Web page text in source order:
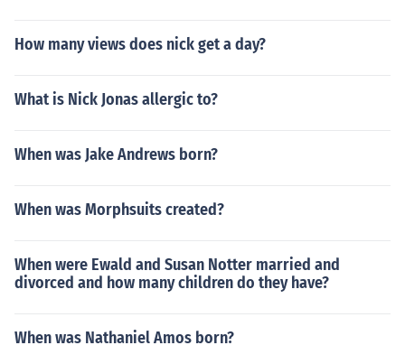
How many views does nick get a day?
What is Nick Jonas allergic to?
When was Jake Andrews born?
When was Morphsuits created?
When were Ewald and Susan Notter married and
divorced and how many children do they have?
When was Nathaniel Amos born?